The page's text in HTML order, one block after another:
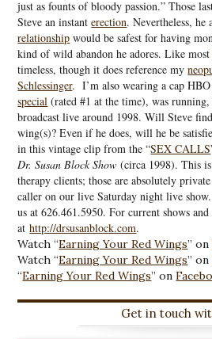
just as founts of bloody passion.” Those
Steve an instanterection. Nevertheless, he
relationship would be safest for having
kind of wild abandon he adores. Like
timeless, though it does reference my
Schlessinger. I’m also wearing a cap
special (rated #1 at the time), was
broadcast live around 1998. Will Steve
wing(s)? Even if he does, will he be
in this vintage clip from the “SEX CALLS
Dr. Susan Block Show (circa 1998). This
therapy clients; those are absolutely
caller on our live Saturday night live
us at 626.461.5950. For current shows
athttp://drsusanblock.com.
Watch “Earning Your Red Wings” on
Watch “Earning Your Red Wings” on
“Earning Your Red Wings” on
Get in touch